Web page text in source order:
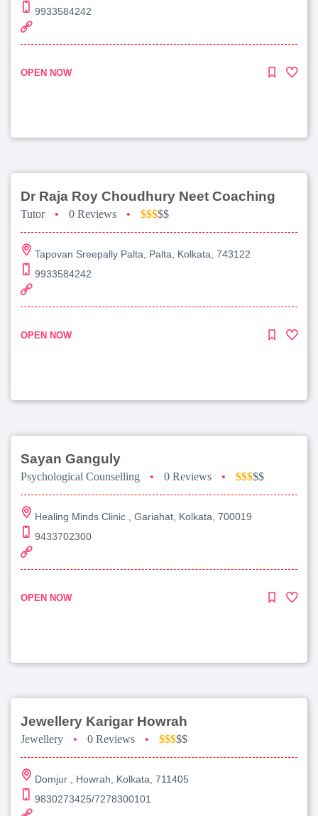
9933584242
OPEN NOW
Dr Raja Roy Choudhury Neet Coaching
Tutor • 0 Reviews • $$$$$
Tapovan Sreepally Palta, Palta, Kolkata, 743122
9933584242
OPEN NOW
Sayan Ganguly
Psychological Counselling • 0 Reviews • $$$$$
Healing Minds Clinic , Gariahat, Kolkata, 700019
9433702300
OPEN NOW
Jewellery Karigar Howrah
Jewellery • 0 Reviews • $$$$$
Domjur , Howrah, Kolkata, 711405
9830273425/7278300101